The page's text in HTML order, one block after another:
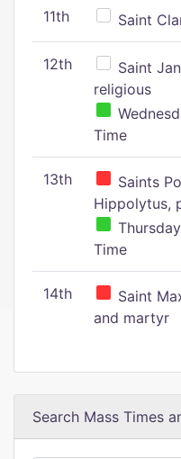
11th Saint
12th
Saint
religious
Time
13th
Saints
Hippolytus,
Time
14th
Saint
and martyr
Search Mass Times